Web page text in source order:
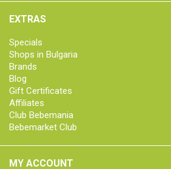
EXTRAS
Specials
Shops in Bulgaria
Brands
Blog
Gift Certificates
Affiliates
Club Bebemania
Bebemarket Club
MY ACCOUNT